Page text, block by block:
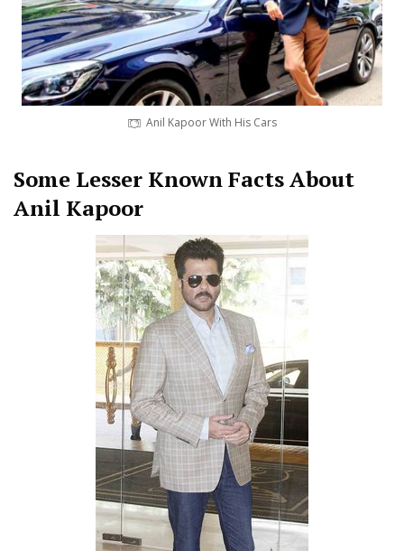
Anil Kapoor With His Cars
Some Lesser Known Facts About
Anil Kapoor